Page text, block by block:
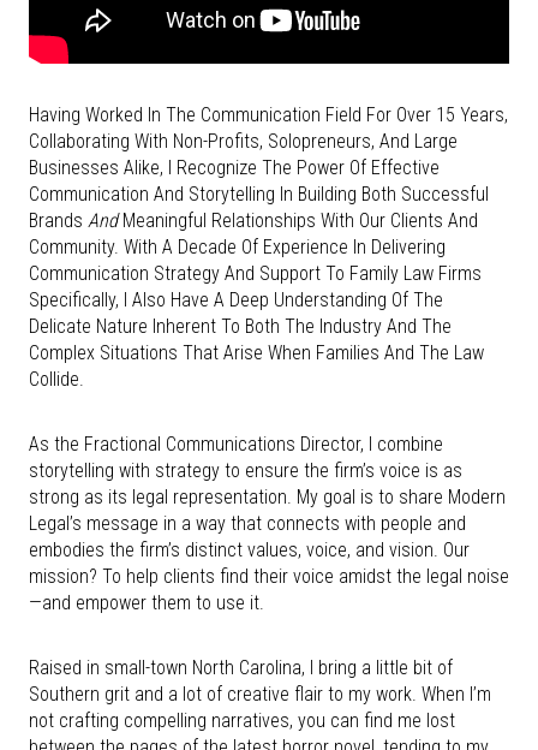
Having Worked In The Communication Field For Over 15 Years,
Collaborating With Non-Profits, Solopreneurs, And Large
Businesses Alike, I Recognize The Power Of Effective
Communication And Storytelling In Building Both Successful
Brands AndMeaningful Relationships With Our Clients And
Community. With A Decade Of Experience In Delivering
Communication Strategy And Support To Family Law Firms
Specifically, I Also Have A Deep Understanding Of The
Delicate Nature Inherent To Both The Industry And The
Complex Situations That Arise When Families And The Law
Collide.
As the Fractional Communications Director, I combine
storytelling with strategy to ensure the firm’s voice is as
strong as its legal representation. My goal is to share Modern
Legal’s message in a way that connects with people and
embodies the firm’s distinct values, voice, and vision. Our
mission? To help clients find their voice amidst the legal noise
—and empower them to use it.
Raised in small-town North Carolina, I bring a little bit of
Southern grit and a lot of creative flair to my work. When I’m
not crafting compelling narratives, you can find me lost